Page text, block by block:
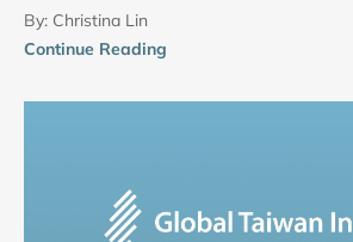
By: Christina Lin
Continue Reading